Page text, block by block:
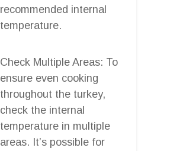
recommended internal
temperature.
Check Multiple Areas: To
ensure even cooking
throughout the turkey,
check the internal
temperature in multiple
areas. It’s possible for